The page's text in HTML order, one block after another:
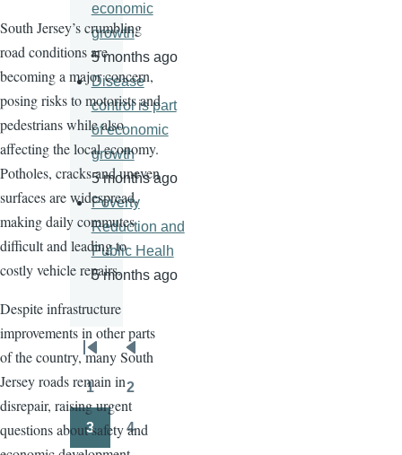
South Jersey’s crumbling
road conditions are
becoming a major concern,
posing risks to motorists and
pedestrians while also
affecting the local economy.
Potholes, cracks and uneven
surfaces are widespread,
making daily commutes
difficult and leading to
costly vehicle repairs.
Despite infrastructure
improvements in other parts
of the country, many South
Jersey roads remain in
disrepair, raising urgent
questions about safety and
economic
growth
5 months ago
Disease
control is part
of economic
growth
5 months ago
Poverty
Reduction and
Public Healh
5 months ago
Pagination
First
page
Previous
page
1
Page
2
Page
3
Page
4